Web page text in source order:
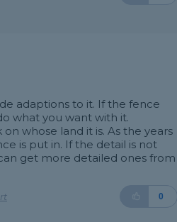
adaptions to it. If the fence
what you want with it.
whose land it is. As the years
is put in. If the detail is not
get more detailed ones from
0